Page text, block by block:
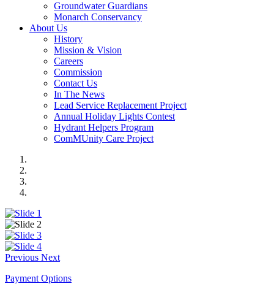
Groundwater Guardians
Monarch Conservancy
About Us
History
Mission & Vision
Careers
Commission
Contact Us
In The News
Lead Service Replacement Project
Annual Holiday Lights Contest
Hydrant Helpers Program
ComMUnity Care Project
Previous Next
Payment Options